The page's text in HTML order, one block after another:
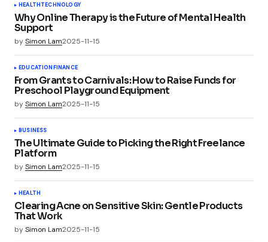
HEALTHTECHNOLOGY
Why Online Therapy is the Future of Mental Health
Support
bySimon Lam2025-11-15
EDUCATIONFINANCE
From Grants to Carnivals: How to Raise Funds for
Preschool Playground Equipment
bySimon Lam2025-11-15
BUSINESS
The Ultimate Guide to Picking the Right Freelance
Platform
bySimon Lam2025-11-15
HEALTH
Clearing Acne on Sensitive Skin: Gentle Products
That Work
bySimon Lam2025-11-15